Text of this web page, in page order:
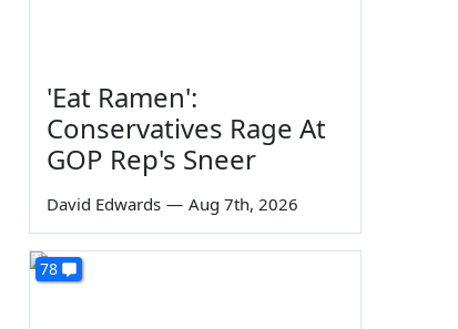
'Eat Ramen':
Conservatives Rage At
GOP Rep's Sneer
David Edwards — Aug 7th, 2026
78